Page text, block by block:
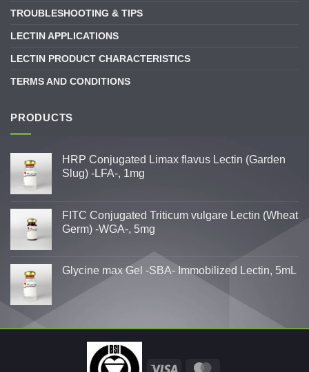
TROUBLESHOOTING & TIPS
LECTIN APPLICATIONS
LECTIN PRODUCT CHARACTERISTICS
TERMS AND CONDITIONS
PRODUCTS
HRP Conjugated Limax flavus Lectin (Garden
Slug) -LFA-, 1mg
FITC Conjugated Triticum vulgare Lectin (Wheat
Germ) -WGA-, 5mg
Glycine max Gel -SBA- Immobilized Lectin, 5mL
Visa